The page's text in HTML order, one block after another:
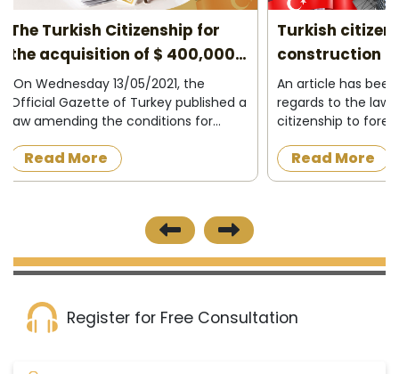
Turkish citizenship for under
construction properties 2026
An article has been amended in
regards to the law granting Turkish
citizenship to foreigners who want to
construction in the Turkish state, as
the official newspaper in Turkey
Read More
10 reasons
2026
Do you plan to
project? Turkey
most successful
easily in. Low
encouragement
Read More
Register for Free Consultation